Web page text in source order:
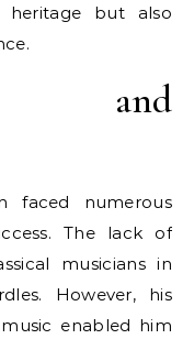
heritage but also
and
faced numerous
The lack of
musicians in
However, his
enabled him